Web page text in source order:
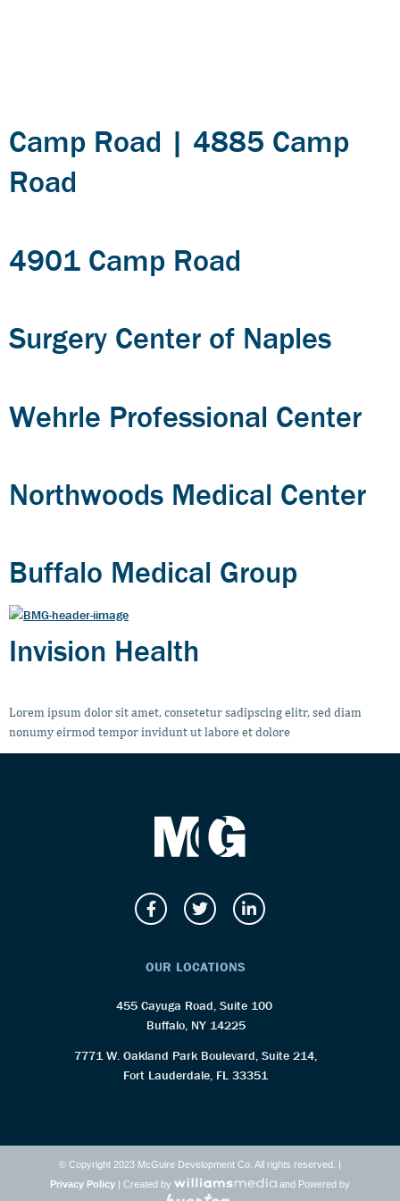
Camp Road | 4885 Camp
Road
4901 Camp Road
Surgery Center of Naples
Wehrle Professional Center
Northwoods Medical Center
Buffalo Medical Group
Invision Health
Lorem ipsum dolor sit amet, consetetur sadipscing elitr, sed diam
nonumy eirmod tempor invidunt ut labore et dolore
OUR LOCATIONS
455 Cayuga Road, Suite 100
Buffalo, NY 14225
7771 W. Oakland Park Boulevard, Suite 214,
Fort Lauderdale, FL 33351
© Copyright 2023 McGuire Development Co. All rights reserved. |
Privacy Policy | Created by and Powered by